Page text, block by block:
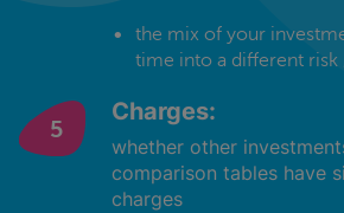
the mix of your
time into a different
Charges:
whether other
comparison tables have
charges